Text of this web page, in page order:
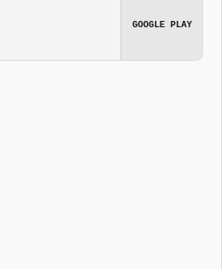
GOOGLE PLAY